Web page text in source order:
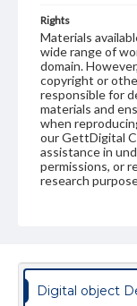
Rights
Materials
wide range of
domain.
copyright or
responsible for
materials and
when
our GettDigital
assistance in
permissions, or
research
Digital object